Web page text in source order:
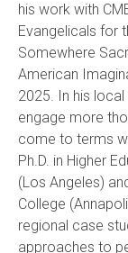
his work with
Evangelicals for
Somewhere
American
2025. In his
engage more
come to terms
Ph.D. in Higher
(Los Angeles)
College
regional case
approaches to